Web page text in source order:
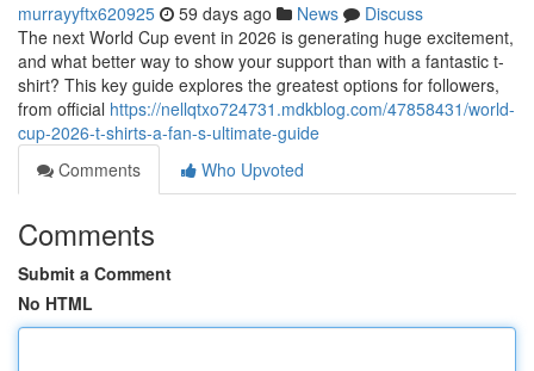
murrayyftx620925 59 days ago News
Discuss
The next World Cup event in 2026 is generating huge excitement,
and what better way to show your support than with a fantastic t-
shirt? This key guide explores the greatest options for followers,
from official https://nellqtxo724731.mdkblog.com/47858431/world-
cup-2026-t-shirts-a-fan-s-ultimate-guide
Comments
Who Upvoted
Comments
Submit a Comment
No HTML